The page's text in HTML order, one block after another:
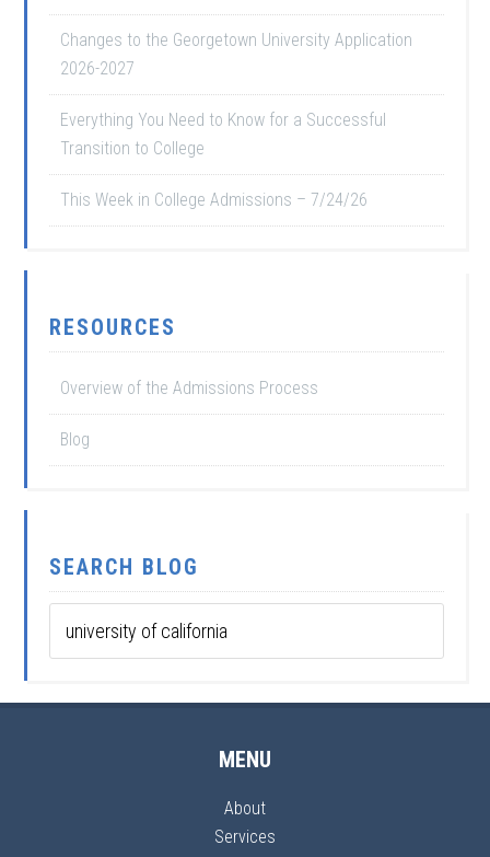
Changes to the Georgetown University Application
2026-2027
Everything You Need to Know for a Successful
Transition to College
This Week in College Admissions – 7/24/26
RESOURCES
Overview of the Admissions Process
Blog
SEARCH BLOG
MENU
About
Services